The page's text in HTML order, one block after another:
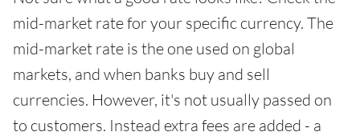
mid-market rate for your specific currency. The
mid-market rate is the one used on global
markets, and when banks buy and sell
currencies. However, it's not usually passed on
to customers. Instead extra fees are added - a